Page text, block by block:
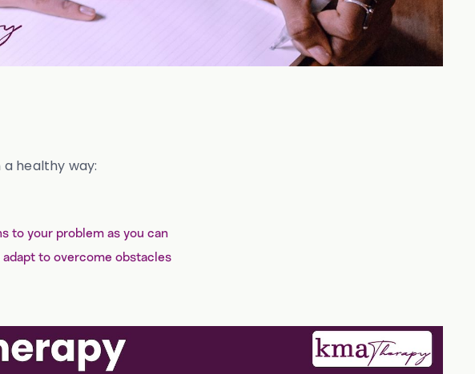
healthy way:
to your problem as you can
to overcome obstacles